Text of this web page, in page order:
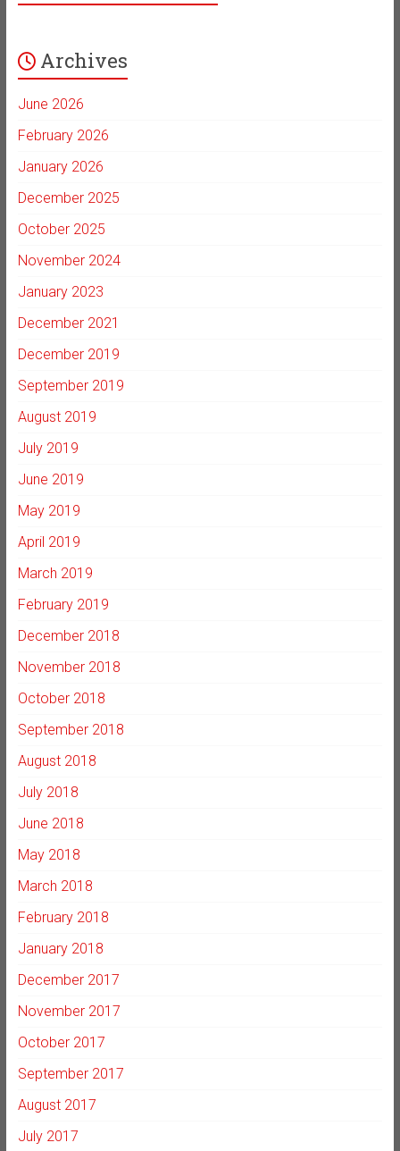
Archives
June 2026
February 2026
January 2026
December 2025
October 2025
November 2024
January 2023
December 2021
December 2019
September 2019
August 2019
July 2019
June 2019
May 2019
April 2019
March 2019
February 2019
December 2018
November 2018
October 2018
September 2018
August 2018
July 2018
June 2018
May 2018
March 2018
February 2018
January 2018
December 2017
November 2017
October 2017
September 2017
August 2017
July 2017